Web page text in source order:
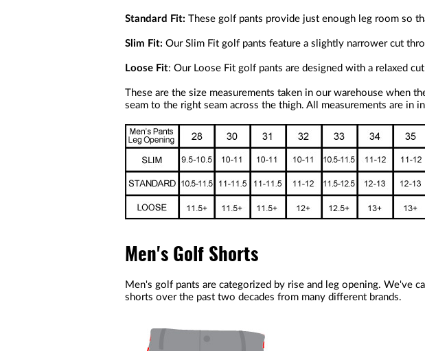
Standard Fit: These golf pants provide just enough leg room so
Slim Fit: Our Slim Fit golf pants feature a slightly narrower cut
Loose Fit: Our Loose Fit golf pants are designed with a relaxed
These are the size measurements taken in our warehouse when
seam to the right seam across the thigh. All measurements are in
Men's Golf Shorts
Men's golf pants are categorized by rise and leg opening. We've
shorts over the past two decades from many different brands.